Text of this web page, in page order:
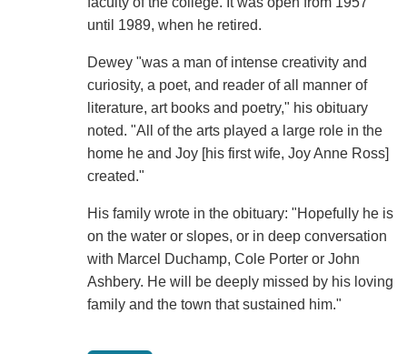
until 1989, when he retired.
Dewey "was a man of intense creativity and
curiosity, a poet, and reader of all manner of
literature, art books and poetry," his obituary
noted. "All of the arts played a large role in the
home he and Joy [his first wife, Joy Anne Ross]
created."
His family wrote in the obituary: "Hopefully he is
on the water or slopes, or in deep conversation
with Marcel Duchamp, Cole Porter or John
Ashbery. He will be deeply missed by his loving
family and the town that sustained him."